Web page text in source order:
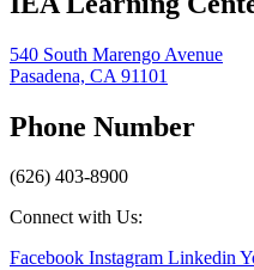
540 South Marengo Avenue
Pasadena, CA 91101
Phone Number
(626) 403-8900
Connect with Us:
Facebook Instagram Linkedin